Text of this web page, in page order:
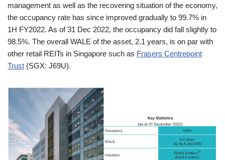
management as well as the recovering situation of the economy,
the occupancy rate has since improved gradually to 99.7% in
1H FY2022. As of 31 Dec 2022, the occupancy did fall slightly to
98.5%. The overall WALE of the asset, 2.1 years, is on par with
other retail REITs in Singapore such as Frasers Centrepoint
Trust (SGX: J69U).